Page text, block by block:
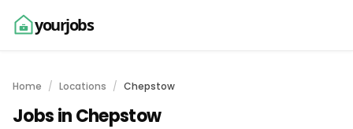
yourjobs
Home Locations Chepstow
Jobs in Chepstow